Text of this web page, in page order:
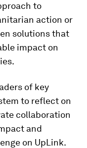
to
action or
solutions that
impact on
of key
to reflect on
collaboration
and
on UpLink.